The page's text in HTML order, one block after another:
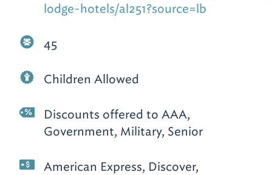
lodge-hotels/al251?source=lb
45
Children Allowed
Discounts offered to AAA,
Government, Military, Senior
American Express, Discover,